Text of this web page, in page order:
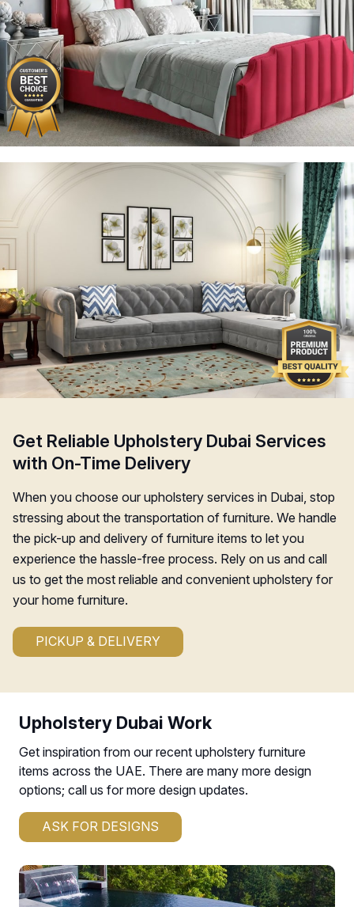
Get Reliable Upholstery Dubai Services
with On-Time Delivery
When you choose our upholstery services in Dubai, stop
stressing about the transportation of furniture. We handle
the pick-up and delivery of furniture items to let you
experience the hassle-free process. Rely on us and call
us to get the most reliable and convenient upholstery for
your home furniture.
PICKUP & DELIVERY
Upholstery Dubai Work
Get inspiration from our recent upholstery furniture
items across the UAE. There are many more design
options; call us for more design updates.
ASK FOR DESIGNS